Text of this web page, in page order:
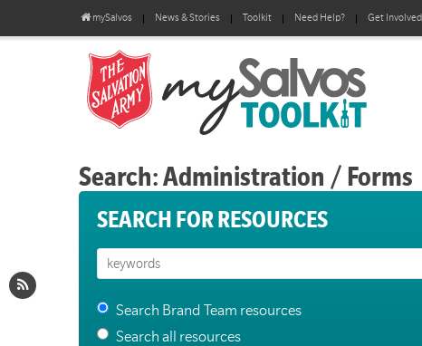
mySalvos News & Stories Toolkit Need Help? Get Involved
Search: Administration / Forms
SEARCH FOR RESOURCES
Search Brand Team resources
Search all resources